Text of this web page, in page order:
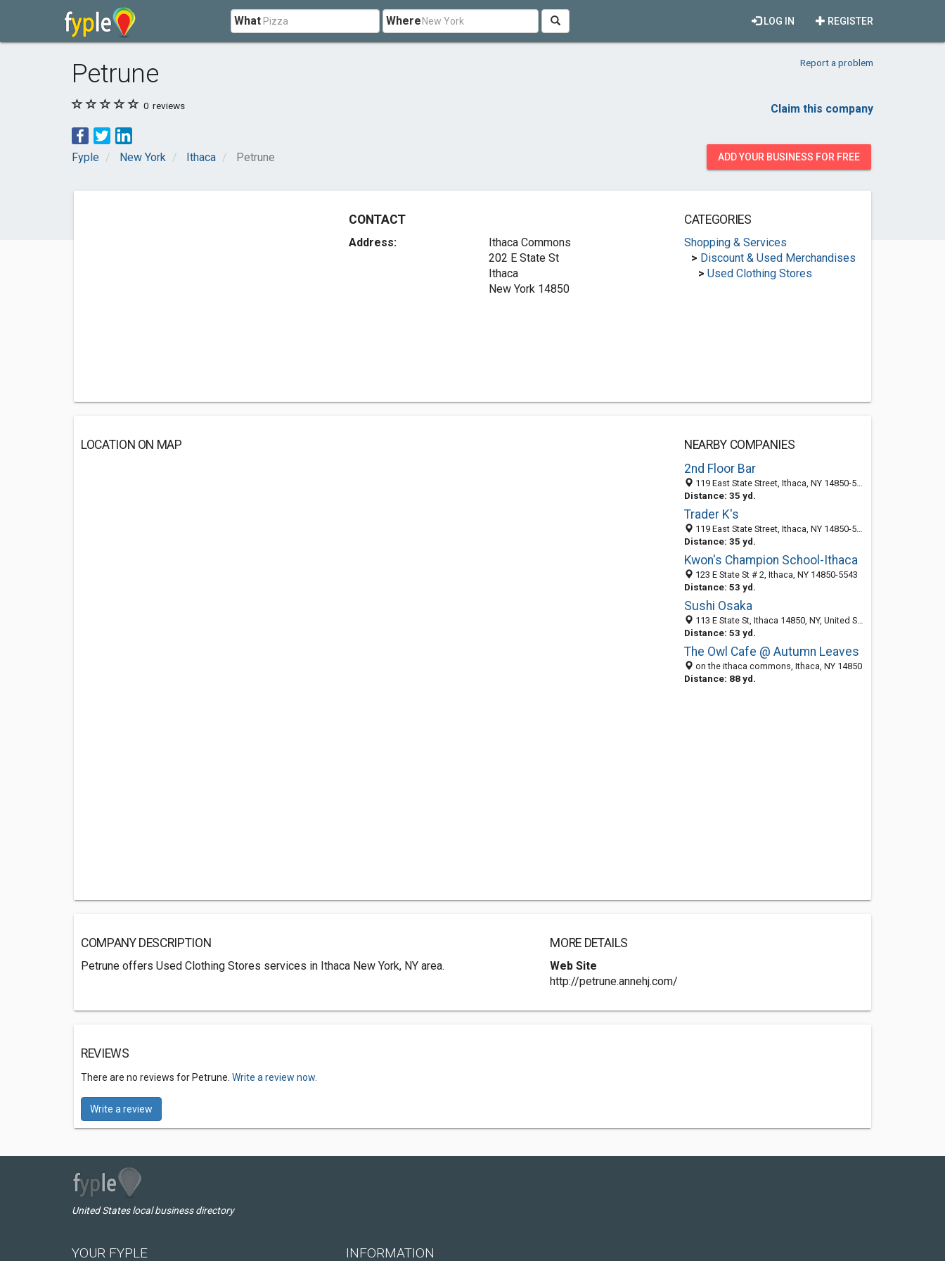
What Where REGISTER
LOG IN
Petrune Report a problem
0 reviews Claim this company
Fyple New York Ithaca Petrune ADD YOUR BUSINESS FOR FREE
CONTACT
Address:
Ithaca Commons
202 E State St
Ithaca
New York 14850
CATEGORIES
Shopping & Services
> Discount & Used Merchandises
> Used Clothing Stores
LOCATION ON MAP
NEARBY COMPANIES
2nd Floor Bar
119 East State Street, Ithaca, NY 14850-5543
Distance: 35 yd.
Trader K's
119 East State Street, Ithaca, NY 14850-5543
Distance: 35 yd.
Kwon's Champion School-Ithaca
123 E State St # 2, Ithaca, NY 14850-5543
Distance: 53 yd.
Sushi Osaka
113 E State St, Ithaca 14850, NY, United States
Distance: 53 yd.
The Owl Cafe @ Autumn Leaves
on the ithaca commons, Ithaca, NY 14850
Distance: 88 yd.
COMPANY DESCRIPTION
Petrune offers Used Clothing Stores services in Ithaca New York, NY area.
MORE DETAILS
Web Site
http://petrune.annehj.com/
REVIEWS
There are no reviews for Petrune. Write a review now.
Write a review
United States local business directory
YOUR FYPLE INFORMATION